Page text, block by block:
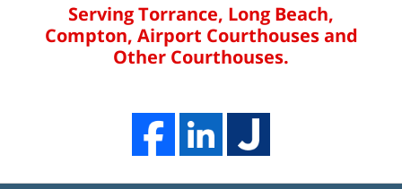
Serving Torrance, Long Beach,
Compton, Airport Courthouses and
Other Courthouses.